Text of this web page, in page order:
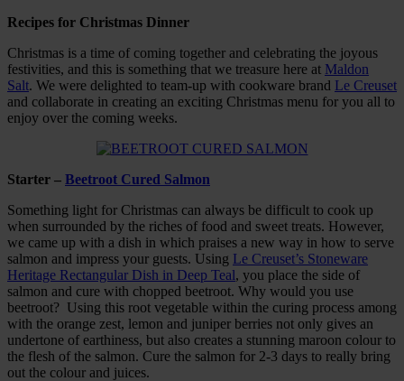
Recipes for Christmas Dinner
Christmas is a time of coming together and celebrating the joyous
festivities, and this is something that we treasure here at Maldon
Salt. We were delighted to team-up with cookware brand Le Creuset
and collaborate in creating an exciting Christmas menu for you all to
enjoy over the coming weeks.
Starter – Beetroot Cured Salmon
Something light for Christmas can always be difficult to cook up
when surrounded by the riches of food and sweet treats. However,
we came up with a dish in which praises a new way in how to serve
salmon and impress your guests. Using Le Creuset’s Stoneware
Heritage Rectangular Dish in Deep Teal, you place the side of
salmon and cure with chopped beetroot. Why would you use
beetroot? Using this root vegetable within the curing process among
with the orange zest, lemon and juniper berries not only gives an
undertone of earthiness, but also creates a stunning maroon colour to
the flesh of the salmon. Cure the salmon for 2-3 days to really bring
out the colour and juices.